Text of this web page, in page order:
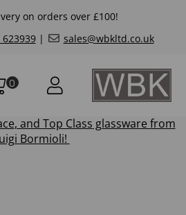
on orders over £100!
| sales@wbkltd.co.uk
0
, and Top Class glassware from
Bormioli!